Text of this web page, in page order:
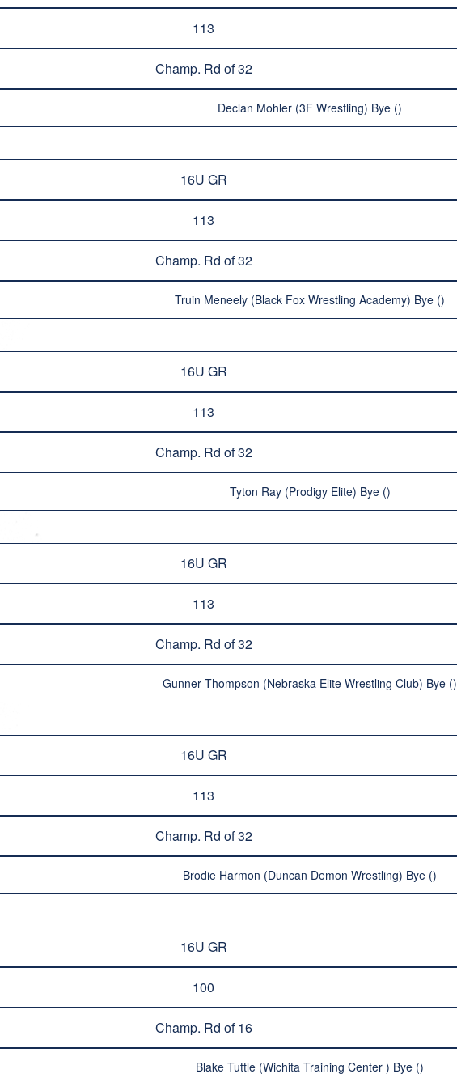
113
Champ. Rd of 32
Declan Mohler (3F Wrestling) Bye ()
16U GR
113
Champ. Rd of 32
Truin Meneely (Black Fox Wrestling Academy) Bye ()
16U GR
113
Champ. Rd of 32
Tyton Ray (Prodigy Elite) Bye ()
16U GR
113
Champ. Rd of 32
Gunner Thompson (Nebraska Elite Wrestling Club) Bye ()
16U GR
113
Champ. Rd of 32
Brodie Harmon (Duncan Demon Wrestling) Bye ()
16U GR
100
Champ. Rd of 16
Blake Tuttle (Wichita Training Center ) Bye ()